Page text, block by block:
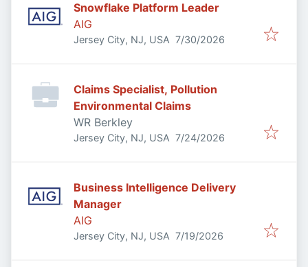
Snowflake Platform Leader
AIG
Jersey City, NJ, USA Published:
7/30/2026
Claims Specialist, Pollution
Environmental Claims
WR Berkley
Jersey City, NJ, USA Published:
7/24/2026
Business Intelligence Delivery
Manager
AIG
Jersey City, NJ, USA Published:
7/19/2026